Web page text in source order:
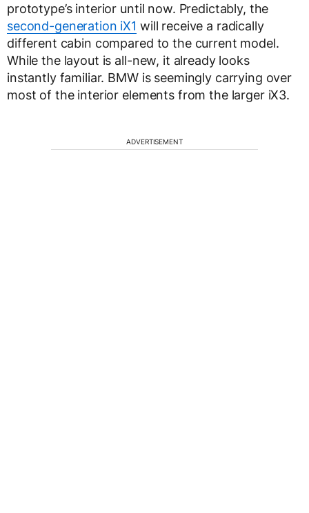
prototype’s interior until now. Predictably, the
second-generation iX1 will receive a radically
different cabin compared to the current model.
While the layout is all-new, it already looks
instantly familiar. BMW is seemingly carrying over
most of the interior elements from the larger iX3.
ADVERTISEMENT